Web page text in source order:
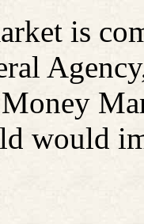
is
would